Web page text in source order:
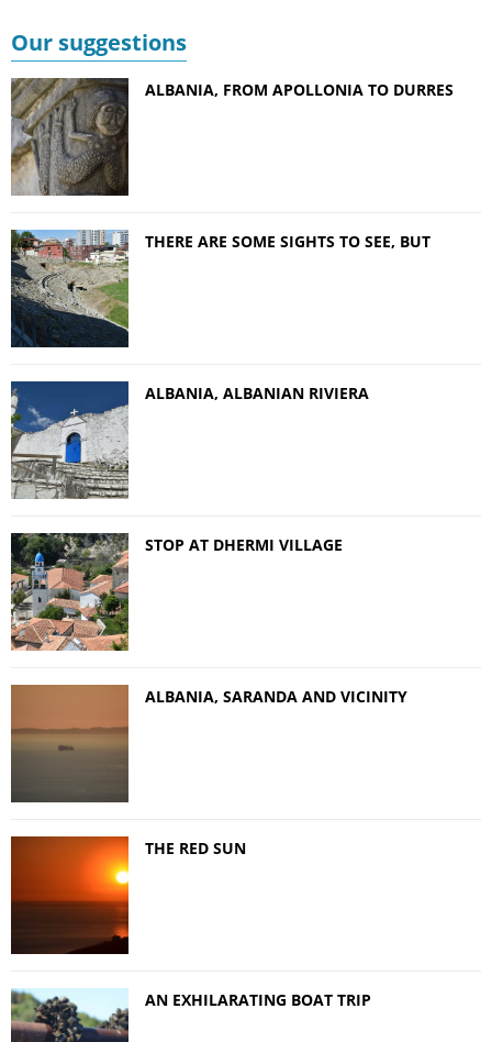
Our suggestions
ALBANIA, FROM APOLLONIA TO DURRES
THERE ARE SOME SIGHTS TO SEE, BUT
ALBANIA, ALBANIAN RIVIERA
STOP AT DHERMI VILLAGE
ALBANIA, SARANDA AND VICINITY
THE RED SUN
AN EXHILARATING BOAT TRIP